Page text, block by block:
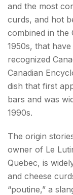
and the most
curds, and hot
combined in the
1950s, that
recognized
Canadian
dish that first
bars and was
1990s.
The origin
owner of Le
Quebec, is
and cheese
“poutine,” a